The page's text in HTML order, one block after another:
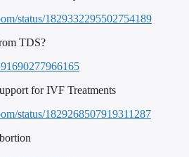
status/1829332295502754189
TDS?
for IVF Treatments
status/1829268507919311287